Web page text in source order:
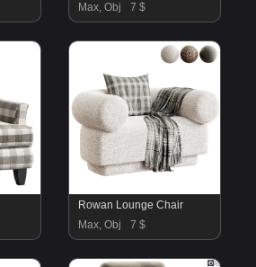
Max, Obj
7 $
Rowan Lounge Chair
Max, Obj
7 $